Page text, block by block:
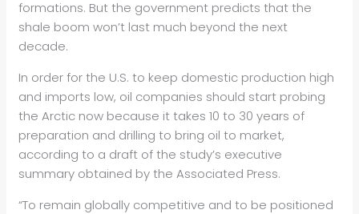
formations. But the government predicts that the
shale boom won’t last much beyond the next
decade.
In order for the U.S. to keep domestic production high
and imports low, oil companies should start probing
the Arctic now because it takes 10 to 30 years of
preparation and drilling to bring oil to market,
according to a draft of the study’s executive
summary obtained by the Associated Press.
“To remain globally competitive and to be positioned